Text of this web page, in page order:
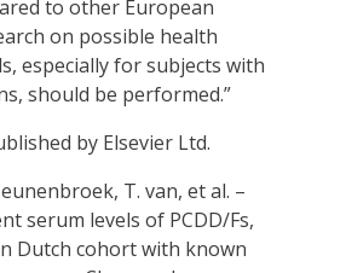
to other European
on possible health
especially for subjects with
should be performed.”
by Elsevier Ltd.
T. van, et al. –
serum levels of PCDD/Fs,
Dutch cohort with known